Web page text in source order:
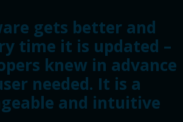
gets better and
time it is updated –
knew in advance
needed. It is a
and intuitive